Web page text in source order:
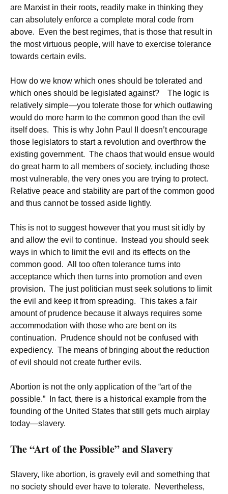
are Marxist in their roots, readily make in thinking they
can absolutely enforce a complete moral code from
above. Even the best regimes, that is those that result in
the most virtuous people, will have to exercise tolerance
towards certain evils.
How do we know which ones should be tolerated and
which ones should be legislated against? The logic is
relatively simple—you tolerate those for which outlawing
would do more harm to the common good than the evil
itself does. This is why John Paul II doesn’t encourage
those legislators to start a revolution and overthrow the
existing government. The chaos that would ensue would
do great harm to all members of society, including those
most vulnerable, the very ones you are trying to protect.
Relative peace and stability are part of the common good
and thus cannot be tossed aside lightly.
This is not to suggest however that you must sit idly by
and allow the evil to continue. Instead you should seek
ways in which to limit the evil and its effects on the
common good. All too often tolerance turns into
acceptance which then turns into promotion and even
provision. The just politician must seek solutions to limit
the evil and keep it from spreading. This takes a fair
amount of prudence because it always requires some
accommodation with those who are bent on its
continuation. Prudence should not be confused with
expediency. The means of bringing about the reduction
of evil should not create further evils.
Abortion is not the only application of the “art of the
possible.” In fact, there is a historical example from the
founding of the United States that still gets much airplay
today—slavery.
The “Art of the Possible” and Slavery
Slavery, like abortion, is gravely evil and something that
no society should ever have to tolerate. Nevertheless,